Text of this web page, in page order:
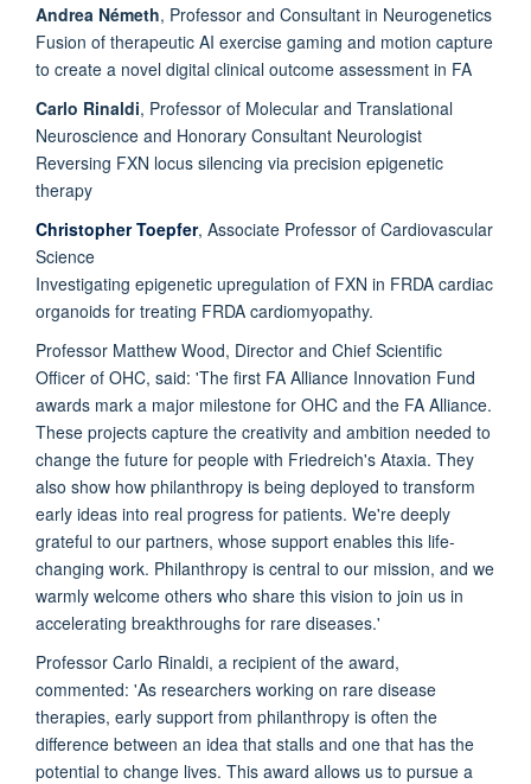
Andrea Németh, Professor and Consultant in Neurogenetics
Fusion of therapeutic AI exercise gaming and motion capture
to create a novel digital clinical outcome assessment in FA
Carlo Rinaldi, Professor of Molecular and Translational
Neuroscience and Honorary Consultant Neurologist
Reversing FXN locus silencing via precision epigenetic
therapy
Christopher Toepfer, Associate Professor of Cardiovascular
Science
Investigating epigenetic upregulation of FXN in FRDA cardiac
organoids for treating FRDA cardiomyopathy.
Professor Matthew Wood, Director and Chief Scientific
Officer of OHC, said: 'The first FA Alliance Innovation Fund
awards mark a major milestone for OHC and the FA Alliance.
These projects capture the creativity and ambition needed to
change the future for people with Friedreich's Ataxia. They
also show how philanthropy is being deployed to transform
early ideas into real progress for patients. We're deeply
grateful to our partners, whose support enables this life-
changing work. Philanthropy is central to our mission, and we
warmly welcome others who share this vision to join us in
accelerating breakthroughs for rare diseases.'
Professor Carlo Rinaldi, a recipient of the award,
commented: 'As researchers working on rare disease
therapies, early support from philanthropy is often the
difference between an idea that stalls and one that has the
potential to change lives. This award allows us to pursue a